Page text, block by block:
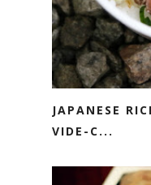
JAPANESE
VIDE-C...